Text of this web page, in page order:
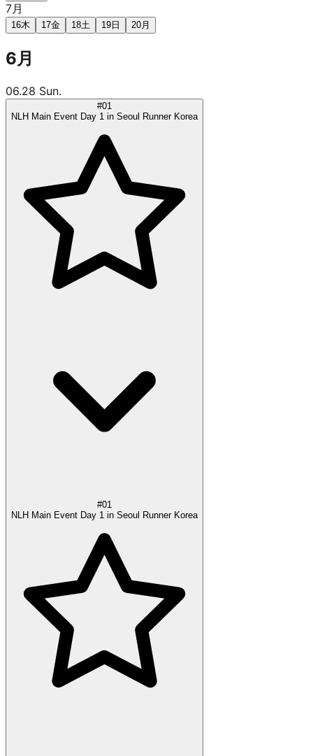
7月
16木 17金 18土 19 日 20 月
6月
06.28 Sun.
#01
NLH Main Event Day 1 in Seoul Runner Korea
#01
NLH Main Event Day 1 in Seoul Runner Korea